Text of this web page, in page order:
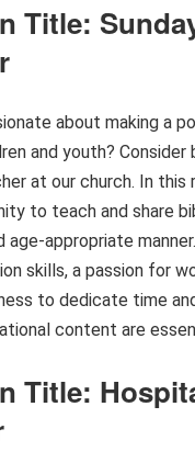
Title:
about making a
and youth? Consider
at our church. In this
to teach and share
age-appropriate
skills, a passion for
to dedicate time
content are
Title: